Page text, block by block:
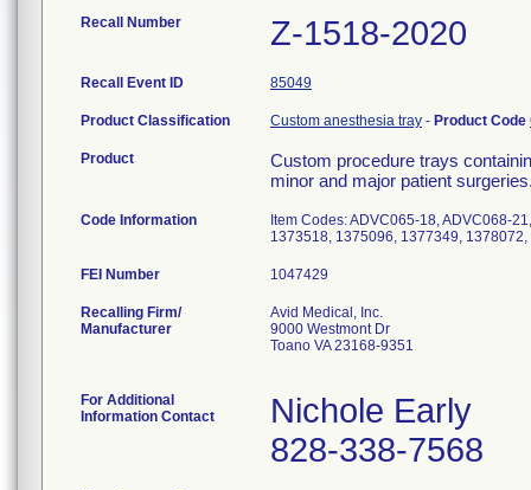
Recall Number Z-1518-2020
Recall Event ID 85049
Product Classification Custom anesthesia tray - Product Code
Product
Custom procedure trays
minor and major patient
Code Information
Item Codes: ADVC065-18, ADVC068-
1373518, 1375096, 1377349,
FEI Number
Recalling Firm/
Manufacturer
Avid Medical, Inc.
9000 Westmont Dr
Toano VA 23168-9351
For Additional
Information Contact
Nichole Early
828-338-7568